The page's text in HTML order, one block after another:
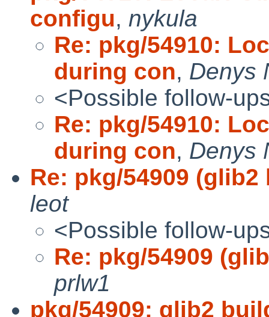
configu, nykula
Re: pkg/54910:
during con, Denys
<Possible follow-
Re: pkg/54910:
during con, Denys
Re: pkg/54909
leot
<Possible follow-
Re: pkg/54909
prlw1
pkg/54909: glib2